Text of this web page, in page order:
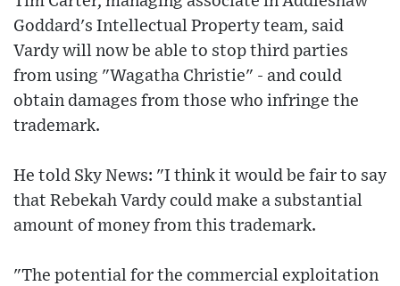
Goddard's Intellectual Property team, said
Vardy will now be able to stop third parties
from using "Wagatha Christie" - and could
obtain damages from those who infringe the
trademark.
He told Sky News: "I think it would be fair to say
that Rebekah Vardy could make a substantial
amount of money from this trademark.
"The potential for the commercial exploitation